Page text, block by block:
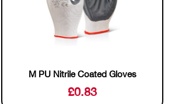
M PU Nitrile Coated Gloves
£0.83